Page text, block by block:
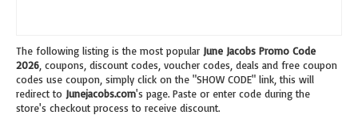
The following listing is the most popular June Jacobs Promo Code
2026 , coupons, discount codes, voucher codes, deals and free coupon
codes use coupon, simply click on the "SHOW CODE" link, this will
redirect to Junejacobs.com's page. Paste or enter code during the
store's checkout process to receive discount.